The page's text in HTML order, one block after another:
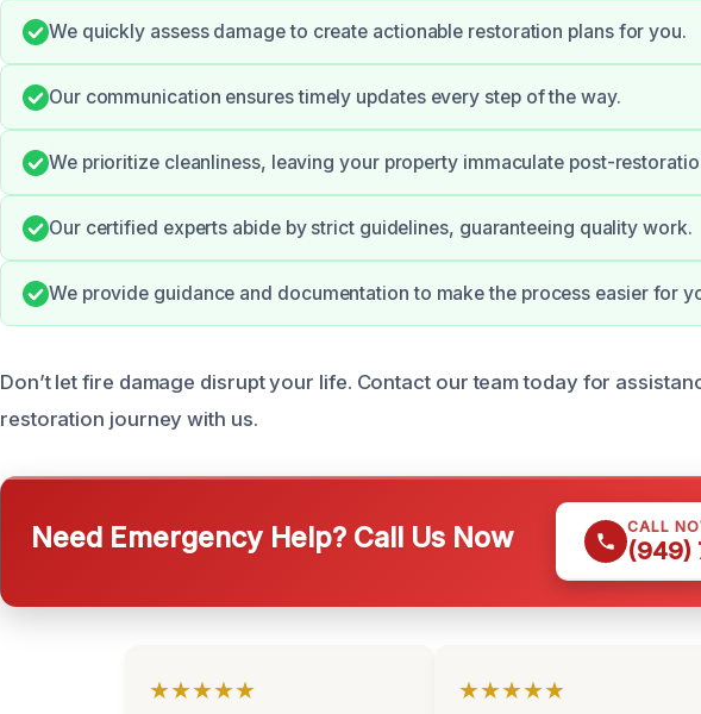
We quickly assess damage to create actionable restoration plans for you.
Our communication ensures timely updates every step of the way.
We prioritize cleanliness, leaving your property immaculate post-
Our certified experts abide by strict guidelines, guaranteeing quality work.
We provide guidance and documentation to make the process easier for
Don’t let fire damage disrupt your life. Contact our team today for
restoration journey with us.
Need Emergency Help? Call Us Now CALL
(949)
★★★★★ ★★★★★